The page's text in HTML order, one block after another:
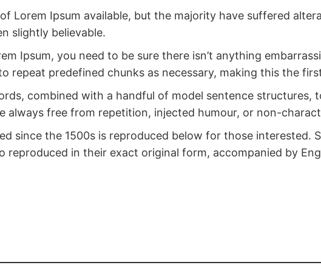
Lorem Ipsum available, but the majority have suffered
slightly believable.
Ipsum, you need to be sure there isn’t anything
repeat predefined chunks as necessary, making this the
combined with a handful of model sentence structures,
always free from repetition, injected humour, or non-
since the 1500s is reproduced below for those interested.
reproduced in their exact original form, accompanied by